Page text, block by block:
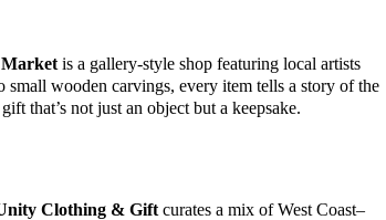
Market is a gallery-style shop featuring local artists
small wooden carvings, every item tells a story of the
that’s not just an object but a keepsake.
Clothing & Gift curates a mix of West Coast–